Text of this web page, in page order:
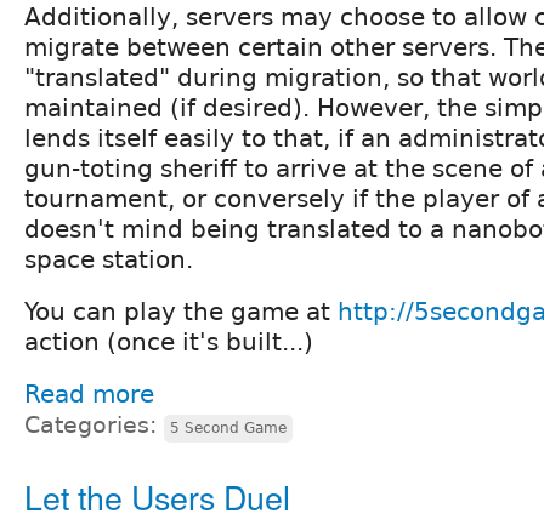
Additionally, servers may choose to allow
migrate between certain other servers.
"translated" during migration, so that
maintained (if desired). However, the
lends itself easily to that, if an
gun-toting sheriff to arrive at the scene of
tournament, or conversely if the player of
doesn't mind being translated to a
space station.
You can play the game at http://
action (once it's built...)
Read more
Categories: 5 Second Game
Let the Users Duel